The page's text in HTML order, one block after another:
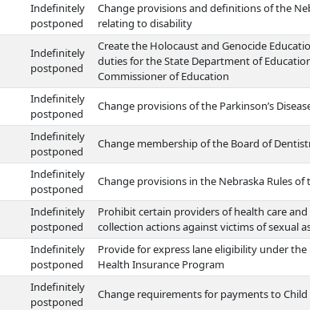
Indefinitely
postponed
Change provisions and definitions of the
relating to disability
Indefinitely
postponed
Create the Holocaust and Genocide
duties for the State Department of
Commissioner of Education
Indefinitely
postponed
Change provisions of the Parkinson’s
Indefinitely
postponed
Change membership of the Board of
Indefinitely
postponed
Change provisions in the Nebraska Rules
Indefinitely
postponed
Prohibit certain providers of health care
collection actions against victims of sexual
Indefinitely
postponed
Provide for express lane eligibility under
Health Insurance Program
Indefinitely
postponed
Change requirements for payments to